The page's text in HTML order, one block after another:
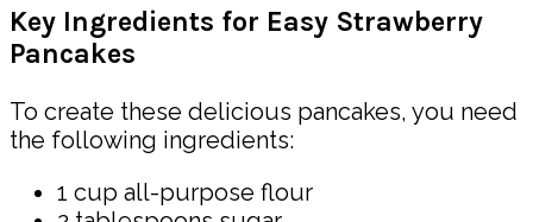
Key Ingredients for Easy Strawberry
Pancakes
To create these delicious pancakes, you need
the following ingredients:
1 cup all-purpose flour